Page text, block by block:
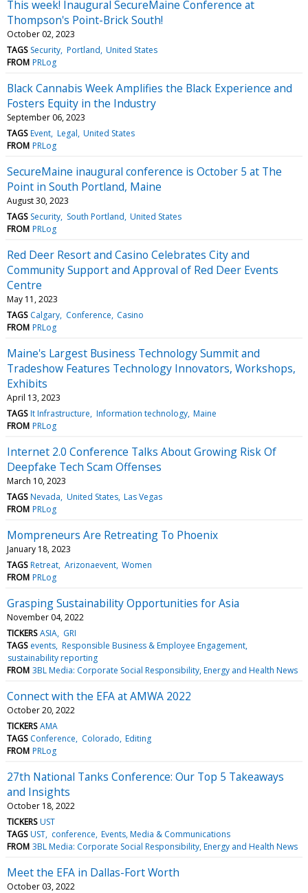
This week! Inaugural SecureMaine Conference at
Thompson's Point-Brick South!
October 02, 2023
TAGS Security Portland United States
FROM PRLog
Black Cannabis Week Amplifies the Black Experience and
Fosters Equity in the Industry
September 06, 2023
TAGS Event Legal United States
FROM PRLog
SecureMaine inaugural conference is October 5 at The
Point in South Portland, Maine
August 30, 2023
TAGS Security South Portland United States
FROM PRLog
Red Deer Resort and Casino Celebrates City and
Community Support and Approval of Red Deer Events
Centre
May 11, 2023
TAGS Calgary Conference Casino
FROM PRLog
Maine's Largest Business Technology Summit and
Tradeshow Features Technology Innovators, Workshops,
Exhibits
April 13, 2023
TAGS It Infrastructure Information technology Maine
FROM PRLog
Internet 2.0 Conference Talks About Growing Risk Of
Deepfake Tech Scam Offenses
March 10, 2023
TAGS Nevada United States Las Vegas
FROM PRLog
Mompreneurs Are Retreating To Phoenix
January 18, 2023
TAGS Retreat Arizonaevent Women
FROM PRLog
Grasping Sustainability Opportunities for Asia
November 04, 2022
TICKERS ASIA GRI
TAGS events Responsible Business & Employee Engagement
sustainability reporting
FROM 3BL Media: Corporate Social Responsibility, Energy and Health News
Connect with the EFA at AMWA 2022
October 20, 2022
TICKERS AMA
TAGS Conference Colorado Editing
FROM PRLog
27th National Tanks Conference: Our Top 5 Takeaways
and Insights
October 18, 2022
TICKERS UST
TAGS UST conference Events, Media & Communications
FROM 3BL Media: Corporate Social Responsibility, Energy and Health News
Meet the EFA in Dallas-Fort Worth
October 03, 2022